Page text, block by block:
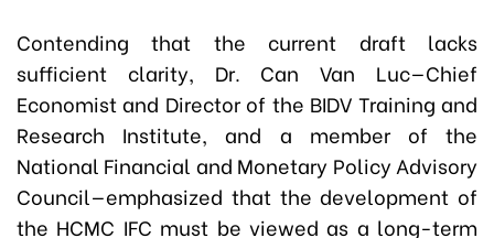
Contending that the current draft lacks
sufficient clarity, Dr. Can Van Luc—Chief
Economist and Director of the BIDV Training and
Research Institute, and a member of the
National Financial and Monetary Policy Advisory
Council—emphasized that the development of
the HCMC IFC must be viewed as a long-term